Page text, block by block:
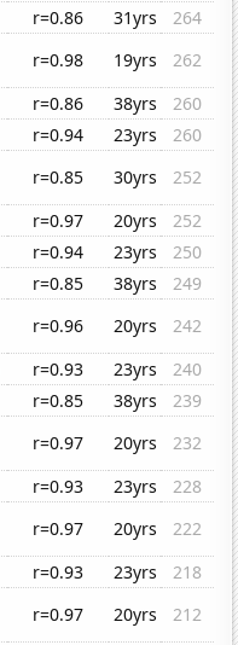
r=0.86 31yrs
264
r=0.98 19yrs
262
r=0.86 38yrs
260
r=0.94 23yrs
260
r=0.85 30yrs
252
r=0.97 20yrs
252
r=0.94 23yrs
250
r=0.85 38yrs
249
r=0.96 20yrs
242
r=0.93 23yrs
240
r=0.85 38yrs
239
r=0.97 20yrs
232
r=0.93 23yrs
228
r=0.97 20yrs
222
r=0.93 23yrs
218
r=0.97 20yrs 212